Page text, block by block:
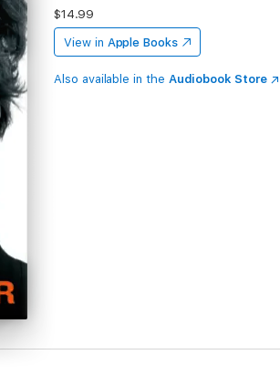
$14.99
View in Apple Books
Also available in the Audiobook Store